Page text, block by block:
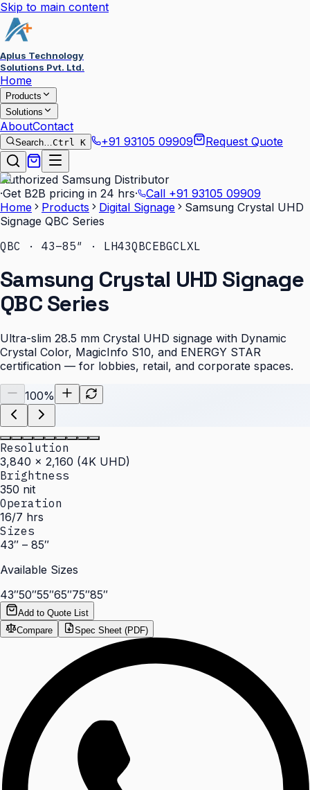
Skip to main content
Aplus Technology
Solutions Pvt. Ltd.
Home
Products
Solutions
AboutContact
Search…Ctrl K +91 93105 09909 Request Quote
Authorized Samsung Distributor
·Get B2B pricing in 24 hrs· Call +91 93105 09909
Home
Products Digital Signage
Samsung Crystal UHD
Signage QBC Series
QBC · 43–85″ · LH43QBCEBGCLXL
Samsung Crystal UHD Signage
QBC Series
Ultra-slim 28.5 mm Crystal UHD signage with Dynamic
Crystal Color, MagicInfo S10, and ENERGY STAR
certification — for lobbies, retail, and corporate spaces.
100%
Resolution
3,840 × 2,160 (4K UHD)
Brightness
350 nit
Operation
16/7 hrs
Sizes
43″ – 85″
Available Sizes
43″50″55″65″75″85″
Add to Quote List
Compare
Spec Sheet (PDF)